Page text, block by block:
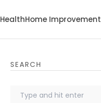
HealthHome Improvement
SEARCH